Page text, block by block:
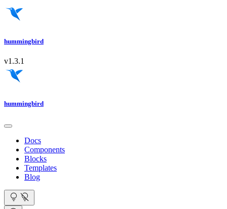
hummingbird
v1.3.1
hummingbird
Docs
Components
Blocks
Templates
Blog